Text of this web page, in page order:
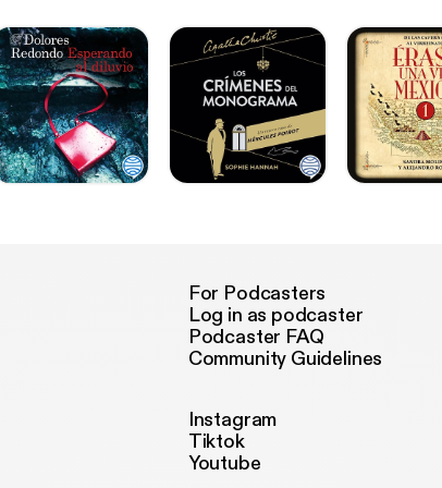
For Podcasters
Log in as podcaster
Podcaster FAQ
Community Guidelines
Instagram
Tiktok
Youtube